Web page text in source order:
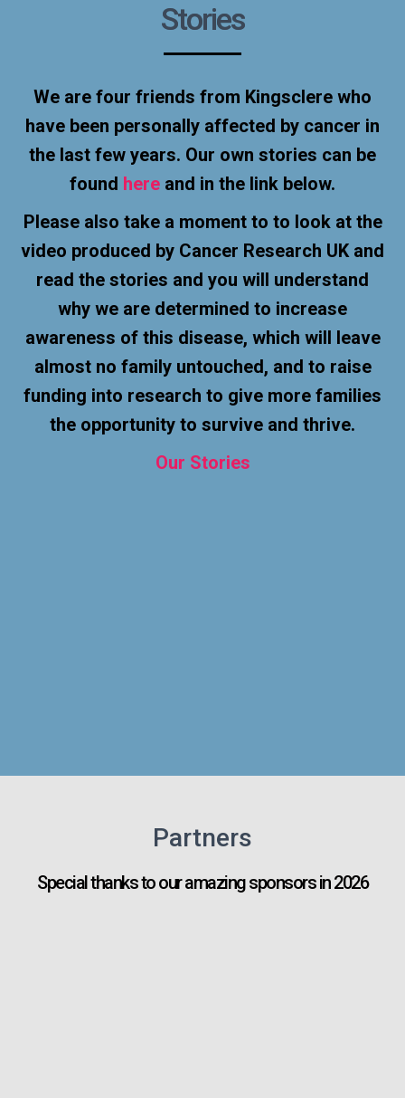
Stories
We are four friends from Kingsclere who
have been personally affected by cancer in
the last few years. Our own stories can be
found here and in the link below.
Please also take a moment to to look at the
video produced by Cancer Research UK and
read the stories and you will understand
why we are determined to increase
awareness of this disease, which will leave
almost no family untouched, and to raise
funding into research to give more families
the opportunity to survive and thrive.
Our Stories
Partners
Special thanks to our amazing sponsors in 2026